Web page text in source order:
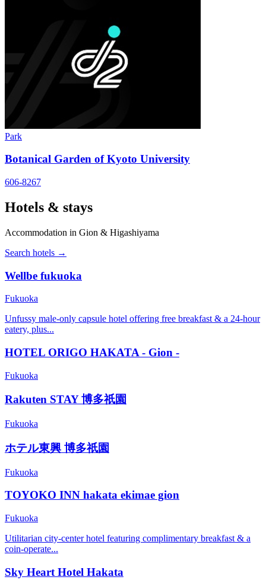
Park
Botanical Garden of Kyoto University
606-8267
Hotels & stays
Accommodation in Gion & Higashiyama
Search hotels →
Wellbe fukuoka
Fukuoka
Unfussy male-only capsule hotel offering free breakfast & a 24-hour
eatery, plus...
HOTEL ORIGO HAKATA - Gion -
Fukuoka
Rakuten STAY 博多祇園
Fukuoka
ホテル東興 博多祇園
Fukuoka
TOYOKO INN hakata ekimae gion
Fukuoka
Utilitarian city-center hotel featuring complimentary breakfast & a
coin-operate...
Sky Heart Hotel Hakata